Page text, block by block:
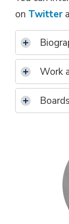
on Twitter
Work